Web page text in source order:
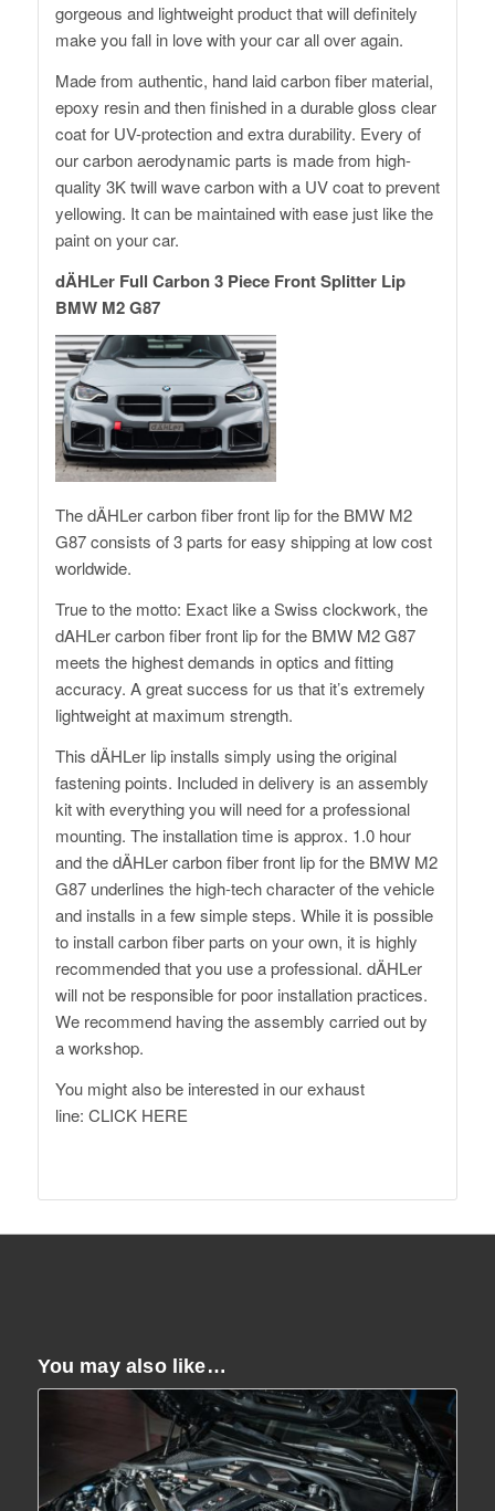
gorgeous and lightweight product that will definitely
make you fall in love with your car all over again.
Made from authentic, hand laid carbon fiber material,
epoxy resin and then finished in a durable gloss clear
coat for UV-protection and extra durability. Every of
our carbon aerodynamic parts is made from high-
quality 3K twill wave carbon with a UV coat to prevent
yellowing. It can be maintained with ease just like the
paint on your car.
dÄHLer Full Carbon 3 Piece Front Splitter Lip
BMW M2 G87
The dÄHLer carbon fiber front lip for the BMW M2
G87 consists of 3 parts for easy shipping at low cost
worldwide.
True to the motto: Exact like a Swiss clockwork, the
dAHLer carbon fiber front lip for the BMW M2 G87
meets the highest demands in optics and fitting
accuracy. A great success for us that it’s extremely
lightweight at maximum strength.
This dÄHLer lip installs simply using the original
fastening points. Included in delivery is an assembly
kit with everything you will need for a professional
mounting. The installation time is approx. 1.0 hour
and the dÄHLer carbon fiber front lip for the BMW M2
G87 underlines the high-tech character of the vehicle
and installs in a few simple steps. While it is possible
to install carbon fiber parts on your own, it is highly
recommended that you use a professional. dÄHLer
will not be responsible for poor installation practices.
We recommend having the assembly carried out by
a workshop.
You might also be interested in our exhaust
line: CLICK HERE
You may also like…